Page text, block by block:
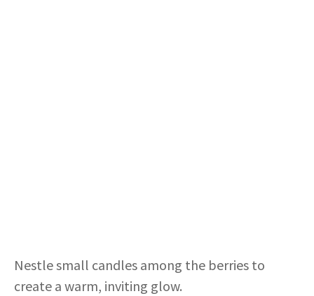
Nestle small candles among the berries to
create a warm, inviting glow.